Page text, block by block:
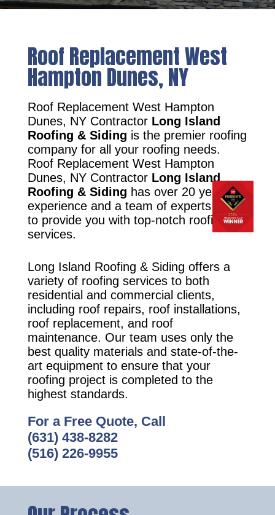
Roof Replacement West
Hampton Dunes, NY
Roof Replacement West Hampton
Dunes, NY Contractor Long Island
Roofing & Siding is the premier roofing
company for all your roofing needs.
Roof Replacement West Hampton
Dunes, NY Contractor Long Island
Roofing & Siding has over 20 years of
experience and a team of experts ready
to provide you with top-notch roofing
services.
Long Island Roofing & Siding offers a
variety of roofing services to both
residential and commercial clients,
including roof repairs, roof installations,
roof replacement, and roof
maintenance. Our team uses only the
best quality materials and state-of-the-
art equipment to ensure that your
roofing project is completed to the
highest standards.
For a Free Quote, Call
(631) 438-8282
(516) 226-9955